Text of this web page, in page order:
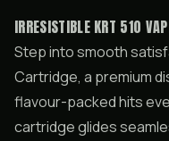
IRRESISTIBLE KRT 510
Step into smooth
Cartridge, a premium
flavour-packed hits
cartridge glides